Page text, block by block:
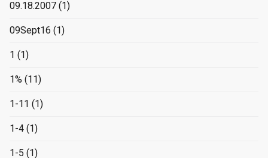
09.18.2007 (1)
09Sept16 (1)
1 (1)
1% (11)
1-11 (1)
1-4 (1)
1-5 (1)